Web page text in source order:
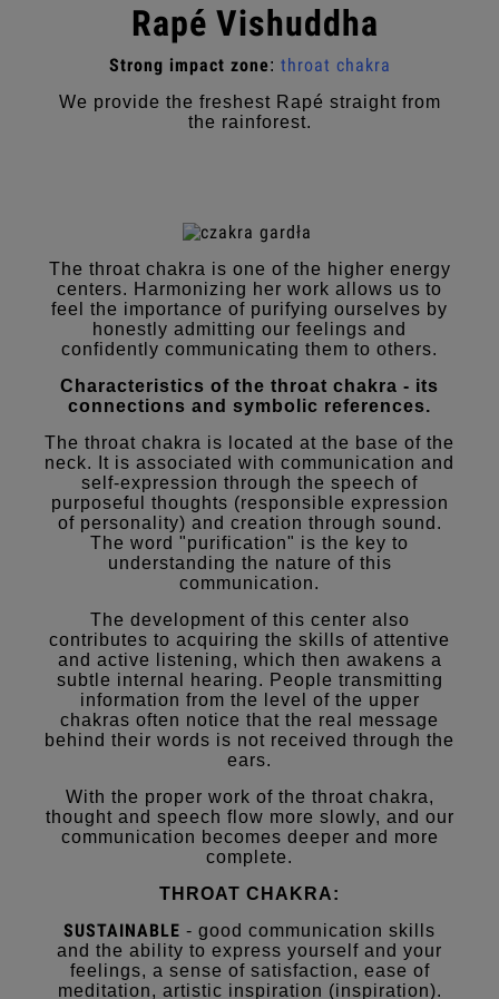
Rapé Vishuddha
Strong impact zone: throat chakra
We provide the freshest Rapé straight from
the rainforest.
The throat chakra is one of the higher energy
centers. Harmonizing her work allows us to
feel the importance of purifying ourselves by
honestly admitting our feelings and
confidently communicating them to others.
Characteristics of the throat chakra - its
connections and symbolic references.
The throat chakra is located at the base of the
neck. It is associated with communication and
self-expression through the speech of
purposeful thoughts (responsible expression
of personality) and creation through sound.
The word "purification" is the key to
understanding the nature of this
communication.
The development of this center also
contributes to acquiring the skills of attentive
and active listening, which then awakens a
subtle internal hearing. People transmitting
information from the level of the upper
chakras often notice that the real message
behind their words is not received through the
ears.
With the proper work of the throat chakra,
thought and speech flow more slowly, and our
communication becomes deeper and more
complete.
THROAT CHAKRA:
SUSTAINABLE - good communication skills
and the ability to express yourself and your
feelings, a sense of satisfaction, ease of
meditation, artistic inspiration (inspiration).